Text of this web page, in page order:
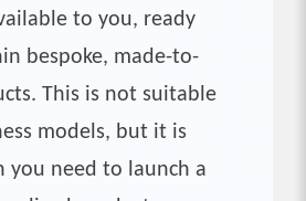
to you, ready
bespoke, made-to-
This is not suitable
models, but it is
you need to launch a